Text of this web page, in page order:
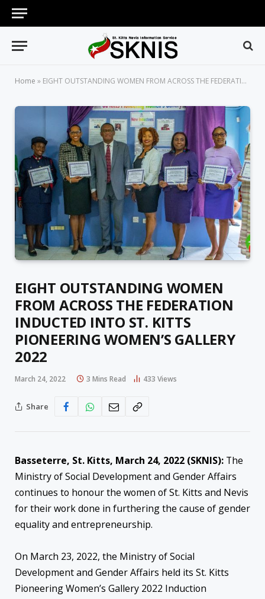
Home » EIGHT OUTSTANDING WOMEN FROM ACROSS THE FEDERATION INDUCTED INTO ST. KITTS PIONEERING WOMEN’S GALLERY 2022
EIGHT OUTSTANDING WOMEN
FROM ACROSS THE FEDERATION
INDUCTED INTO ST. KITTS
PIONEERING WOMEN’S GALLERY
2022
March 24, 2022 3 Mins Read 433 Views
Share
Basseterre, St. Kitts, March 24, 2022 (SKNIS): The
Ministry of Social Development and Gender Affairs
continues to honour the women of St. Kitts and Nevis
for their work done in furthering the cause of gender
equality and entrepreneurship.
On March 23, 2022, the Ministry of Social
Development and Gender Affairs held its St. Kitts
Pioneering Women’s Gallery 2022 Induction